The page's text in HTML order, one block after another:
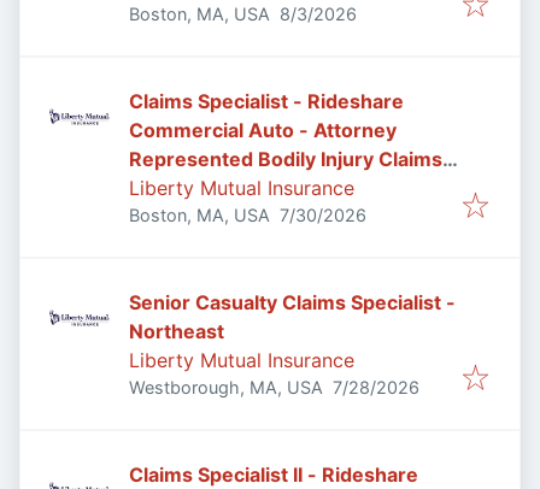
Boston, MA, USA Published
8/3/2026
Claims Specialist - Rideshare
Commercial Auto - Attorney
Represented Bodily Injury Claims
Adjuster
Liberty Mutual Insurance
Boston, MA, USA Published:
7/30/2026
Senior Casualty Claims Specialist -
Northeast
Liberty Mutual Insurance
Westborough, MA, USA Published:
7/28/2026
Claims Specialist II - Rideshare